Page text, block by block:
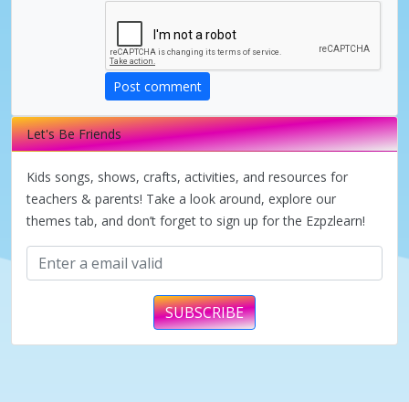
d
e
o
Post comment
Let's Be Friends
Kids songs, shows, crafts, activities, and resources for
teachers & parents! Take a look around, explore our
themes tab, and don’t forget to sign up for the Ezpzlearn!
SUBSCRIBE